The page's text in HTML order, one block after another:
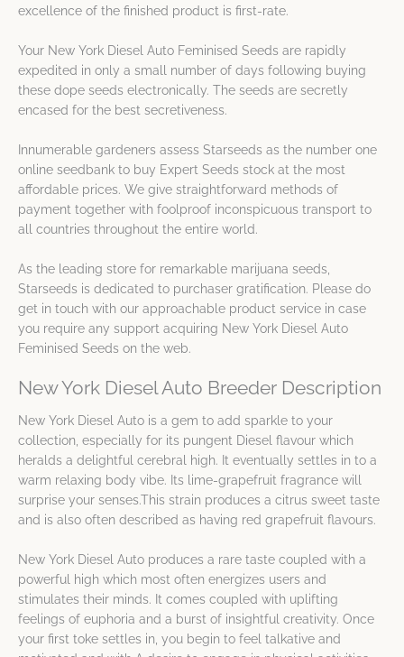
excellence of the finished product is first-rate.
Your New York Diesel Auto Feminised Seeds are rapidly
expedited in only a small number of days following buying
these dope seeds electronically. The seeds are secretly
encased for the best secretiveness.
Innumerable gardeners assess Starseeds as the number one
online seedbank to buy Expert Seeds stock at the most
affordable prices. We give straightforward methods of
payment together with foolproof inconspicuous transport to
all countries throughout the entire world.
As the leading store for remarkable marijuana seeds,
Starseeds is dedicated to purchaser gratification. Please do
get in touch with our approachable product service in case
you require any support acquiring New York Diesel Auto
Feminised Seeds on the web.
New York Diesel Auto Breeder Description
New York Diesel Auto is a gem to add sparkle to your
collection, especially for its pungent Diesel flavour which
heralds a delightful cerebral high. It eventually settles in to a
warm relaxing body vibe. Its lime-grapefruit fragrance will
surprise your senses.This strain produces a citrus sweet taste
and is also often described as having red grapefruit flavours.
New York Diesel Auto produces a rare taste coupled with a
powerful high which most often energizes users and
stimulates their minds. It comes coupled with uplifting
feelings of euphoria and a burst of insightful creativity. Once
your first toke settles in, you begin to feel talkative and